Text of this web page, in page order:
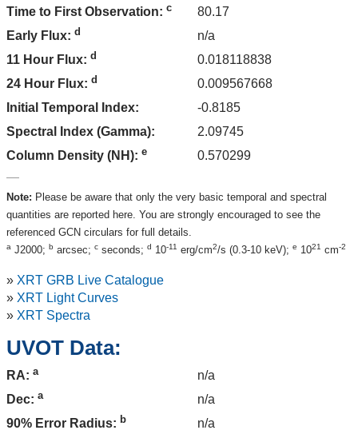
Time to First Observation: c
80.17
Early Flux: d
n/a
11 Hour Flux: d
0.018118838
24 Hour Flux: d
0.009567668
Initial Temporal Index:
-0.8185
Spectral Index (Gamma):
2.09745
Column Density (NH): e 0.570299
Note: Please be aware that only the very basic temporal and spectral
quantities are reported here. You are strongly encouraged to see the
referenced GCN circulars for full details.
a J2000; b arcsec; c seconds; d 10-11 erg/cm2/s (0.3-10 keV); e 1021 cm-2
» XRT GRB Live Catalogue
» XRT Light Curves
» XRT Spectra
UVOT Data:
RA: a
n/a
Dec: a
n/a
90% Error Radius: b
n/a